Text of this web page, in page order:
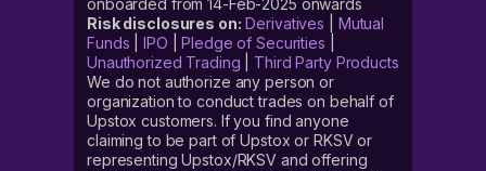
onboarded from 14-Feb-2025 onwards
Risk disclosures on: Derivatives
Mutual
Funds |IPO |Pledge of Securities
Unauthorized Trading
Third Party Products
We do not authorize any person or
organization to conduct trades on behalf of
Upstox customers. If you find anyone
claiming to be part of Upstox or RKSV or
representing Upstox/RKSV and offering